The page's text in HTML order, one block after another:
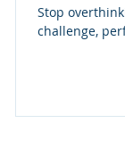
Stop
challenge,